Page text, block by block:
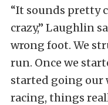
“It sounds pretty
crazy,” Laughlin
wrong foot. We
run. Once we
started going our
racing, things